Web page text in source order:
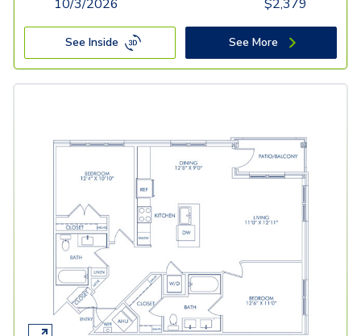
10/3/2026 $2,379
See Inside See More